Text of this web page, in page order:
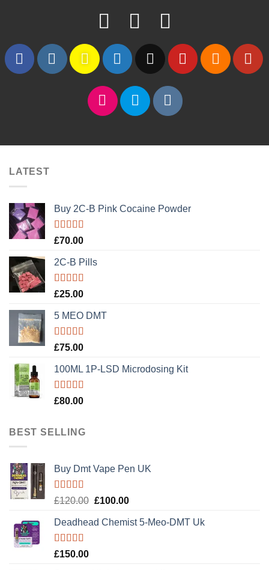
LATEST
Buy 2C-B Pink Cocaine Powder
Rated5.00
£70.00
2C-B Pills
Rated5.00
£25.00
5 MEO DMT
Rated5.00
£75.00
100ML 1P-LSD Microdosing Kit
Rated5.00
£80.00
BEST SELLING
Buy Dmt Vape Pen UK
Rated
of 5
£120.00 Original
was:
£100.00Current
is:
Deadhead Chemist 5-Meo-DMT Uk
Rated4.89
£150.00